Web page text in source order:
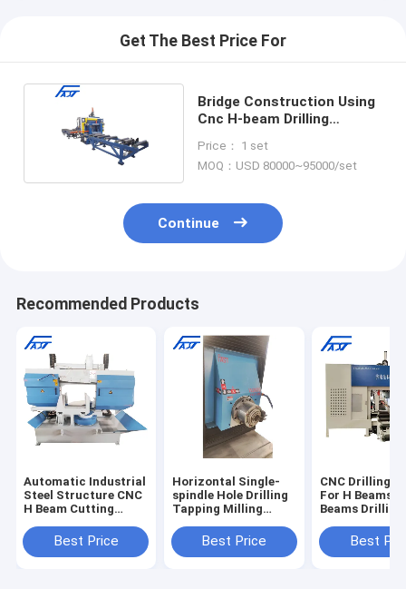
Get The Best Price For
Bridge Construction Using
Cnc H-beam Drilling
Price： 1 set
MOQ：USD 80000~95000/set
Continue
Recommended Products
Automatic Industrial
Steel Structure CNC
H Beam Cutting
Best Price
Horizontal Single-
spindle Hole Drilling
Tapping Milling
for BeamsBest Price
CNC Drilling
For H Beams U
Beams Drilling
SpindleBest